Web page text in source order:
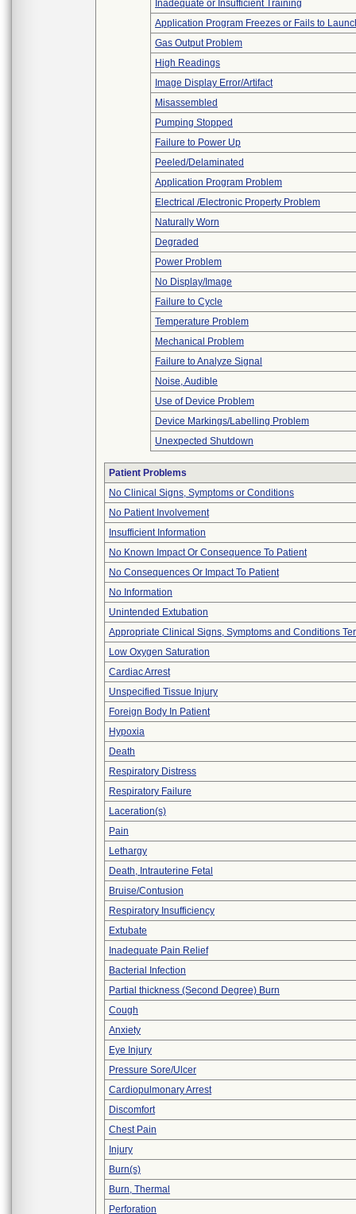
Inadequate or Insufficient Training
Application Program Freezes or Fails to
Gas Output Problem
High Readings
Image Display Error/Artifact
Misassembled
Pumping Stopped
Failure to Power Up
Peeled/Delaminated
Application Program Problem
Electrical /Electronic Property Problem
Naturally Worn
Degraded
Power Problem
No Display/Image
Failure to Cycle
Temperature Problem
Mechanical Problem
Failure to Analyze Signal
Noise, Audible
Use of Device Problem
Device Markings/Labelling Problem
Unexpected Shutdown
Patient Problems
No Clinical Signs, Symptoms or Conditions
No Patient Involvement
Insufficient Information
No Known Impact Or Consequence To Patient
No Consequences Or Impact To Patient
No Information
Unintended Extubation
Appropriate Clinical Signs, Symptoms and Conditions
Low Oxygen Saturation
Cardiac Arrest
Unspecified Tissue Injury
Foreign Body In Patient
Hypoxia
Death
Respiratory Distress
Respiratory Failure
Laceration(s)
Pain
Lethargy
Death, Intrauterine Fetal
Bruise/Contusion
Respiratory Insufficiency
Extubate
Inadequate Pain Relief
Bacterial Infection
Partial thickness (Second Degree) Burn
Cough
Anxiety
Eye Injury
Pressure Sore/Ulcer
Cardiopulmonary Arrest
Discomfort
Chest Pain
Injury
Burn(s)
Burn, Thermal
Perforation